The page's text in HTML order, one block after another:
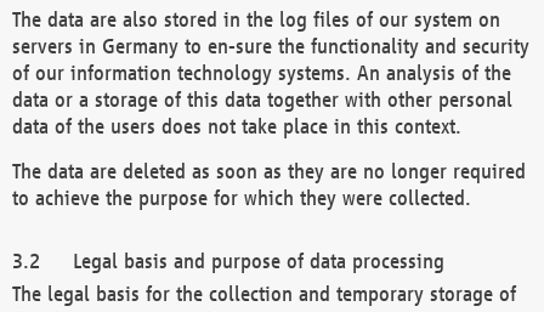
The data are also stored in the log files of our system on
servers in Germany to en-sure the functionality and security
of our information technology systems. An analysis of the
data or a storage of this data together with other personal
data of the users does not take place in this context.
The data are deleted as soon as they are no longer required
to achieve the purpose for which they were collected.
Legal basis and purpose of data processing
The legal basis for the collection and temporary storage of